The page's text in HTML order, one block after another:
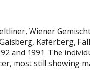
Wiener
Käferberg,
and 1991. The
most still showing